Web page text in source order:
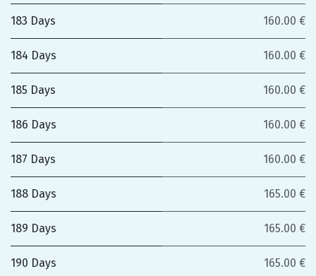
183 Days 160.00 €
184 Days 160.00 €
185 Days 160.00 €
186 Days 160.00 €
187 Days 160.00 €
188 Days 165.00 €
189 Days 165.00 €
190 Days 165.00 €